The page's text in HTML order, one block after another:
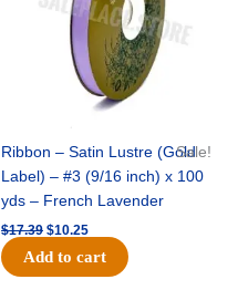
Sale!
Ribbon – Satin Lustre (Gold
Label) – #3 (9/16 inch) x 100
yds – French Lavender
$17.39 $10.25
Add to cart